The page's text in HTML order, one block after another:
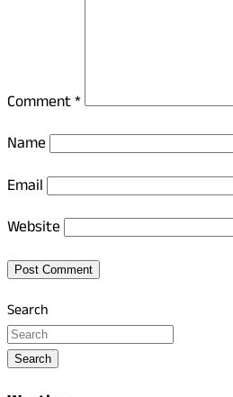
Comment*
Name
Email
Website
Search
Search